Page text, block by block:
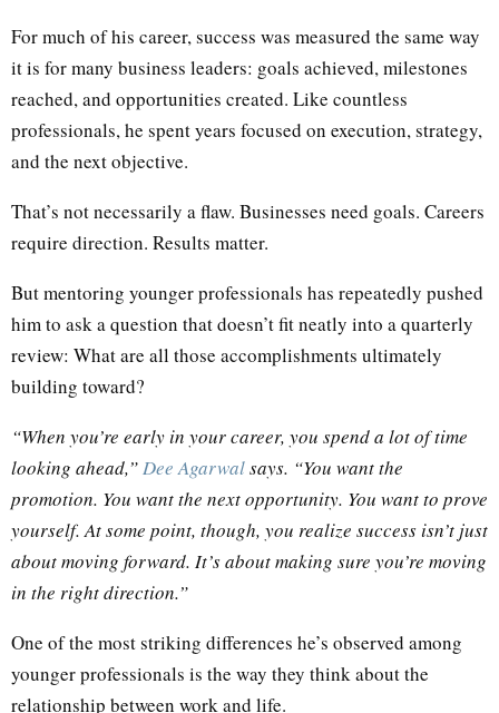
For much of his career, success was measured the same way
it is for many business leaders: goals achieved, milestones
reached, and opportunities created. Like countless
professionals, he spent years focused on execution, strategy,
and the next objective.
That’s not necessarily a flaw. Businesses need goals. Careers
require direction. Results matter.
But mentoring younger professionals has repeatedly pushed
him to ask a question that doesn’t fit neatly into a quarterly
review: What are all those accomplishments ultimately
building toward?
“When you’re early in your career, you spend a lot of time
looking ahead,”Dee Agarwalsays. “You want the
promotion. You want the next opportunity. You want to prove
yourself. At some point, though, you realize success isn’t just
about moving forward. It’s about making sure you’re moving
in the right direction.”
One of the most striking differences he’s observed among
younger professionals is the way they think about the
relationship between work and life.